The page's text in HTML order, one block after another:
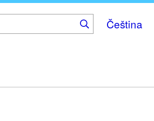
Čeština